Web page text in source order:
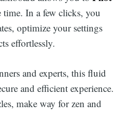
time. In a few clicks, you
optimize your settings
effortlessly.
and experts, this fluid
and efficient experience.
make way for zen and